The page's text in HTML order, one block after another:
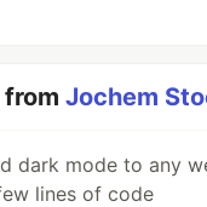
fromJochem
dark mode to any
lines of code